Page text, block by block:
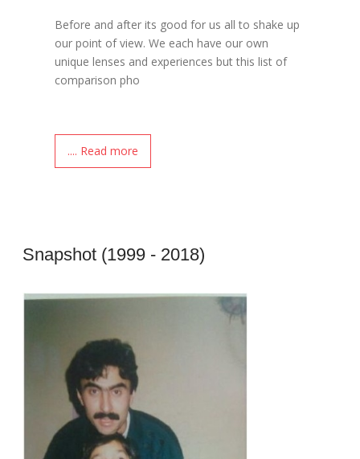
Before and after its good for us all to shake up
our point of view. We each have our own
unique lenses and experiences but this list of
comparison pho
.... Read more
Snapshot (1999 - 2018)